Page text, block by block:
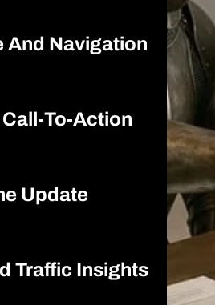
And Navigation
To-Action
Update
Traffic Insights